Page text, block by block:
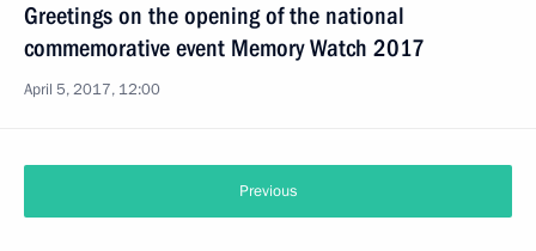
Greetings on the opening of the national
commemorative event Memory Watch 2017
April 5, 2017, 12:00
Previous